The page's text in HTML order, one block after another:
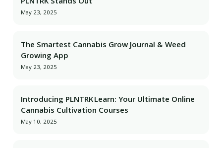
May 23, 2025
The Smartest Cannabis Grow Journal & Weed
Growing App
May 23, 2025
Introducing PLNTRK Learn: Your Ultimate Online
Cannabis Cultivation Courses
May 10, 2025